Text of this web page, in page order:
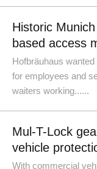
Historic
based access
Hofbräuhaus
for employees and
waiters working......
Mul-T-Lock
vehicle
With commercial